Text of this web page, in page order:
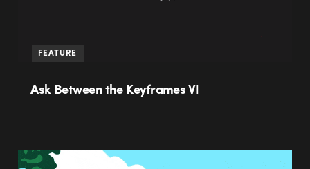
FEATURE
Ask Between the Keyframes VI